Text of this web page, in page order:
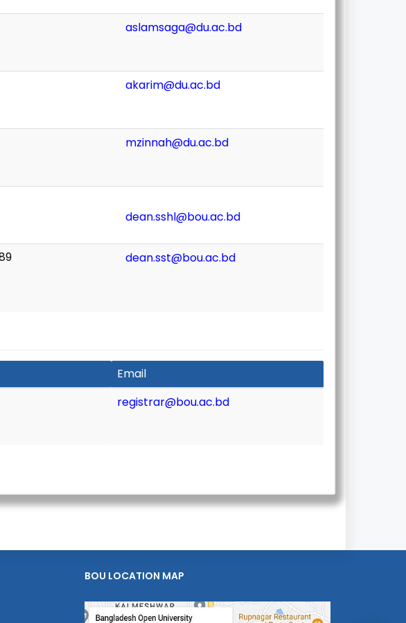
aslamsaga@du.ac.bd
akarim@du.ac.bd
mzinnah@du.ac.bd
dean.sshl@bou.ac.bd
dean.sst@bou.ac.bd
Email
registrar@bou.ac.bd
BOU LOCATION MAP